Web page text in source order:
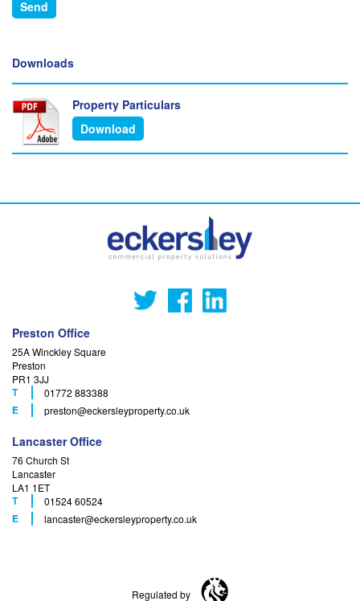
Downloads
Property Particulars
Download
Preston Office
25A Winckley Square
Preston
PR1 3JJ
T 01772 883388
F
E preston@eckersleyproperty.co.uk
Lancaster Office
76 Church St
Lancaster
LA1 1ET
T 01524 60524
F
E lancaster@eckersleyproperty.co.uk
Regulated by